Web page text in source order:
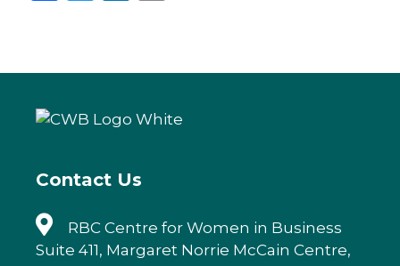
e
o
k
te e
n
l
Contact Us
RBC Centre for Women in Business
Suite 411, Margaret Norrie McCain Centre,